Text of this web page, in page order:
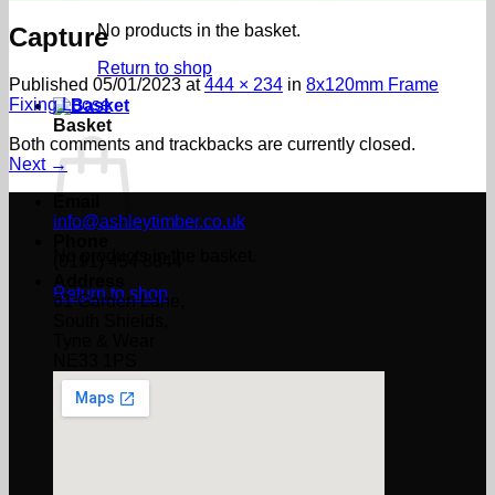
No products in the basket.
Return to shop
Basket
Return to shop
Capture
Published 05/01/2023 at444 × 234 in 8x120mm Frame
Fixing Loose
Both comments and trackbacks are currently closed.
Next →
info@ashleytimber.co.uk
61 Garden Lane,